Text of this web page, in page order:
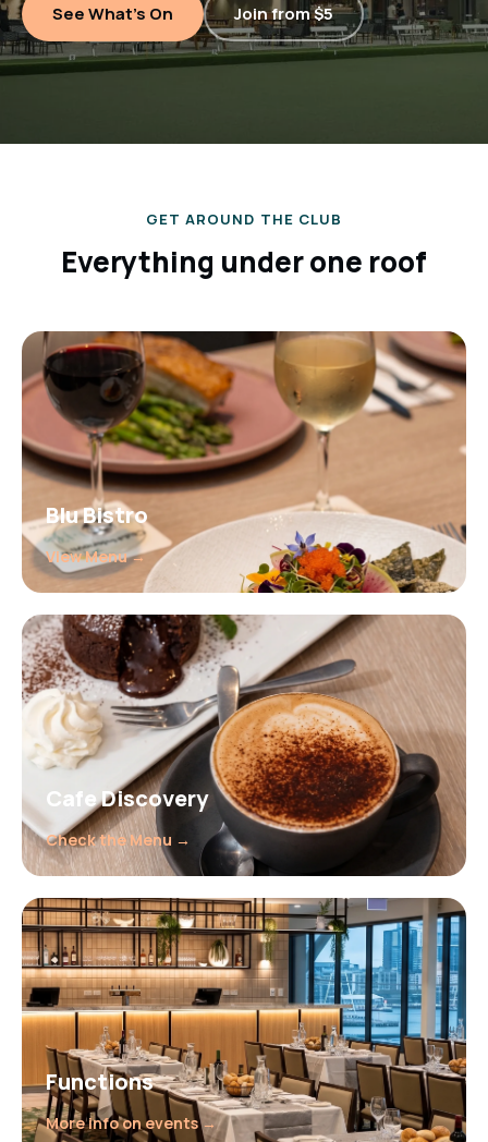
See What's On Join from $5
GET AROUND THE CLUB
Everything under one roof
Blu Bistro
View Menu →
Cafe Discovery
Check the Menu →
Functions
More info on events →